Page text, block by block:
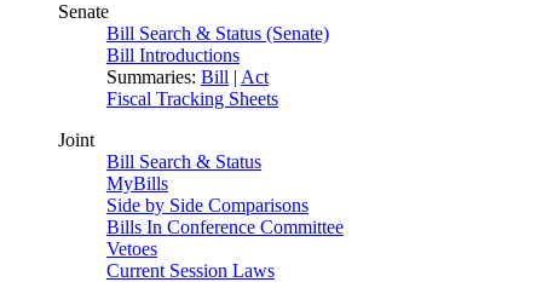
Senate
Bill Search & Status (Senate)
Bill Introductions
Summaries: Bill | Act
Fiscal Tracking Sheets
Joint
Bill Search & Status
MyBills
Side by Side Comparisons
Bills In Conference Committee
Vetoes
Current Session Laws